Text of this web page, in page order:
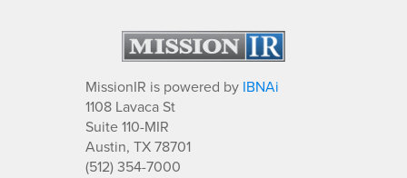
MissionIR is powered by IBNAi
1108 Lavaca St
Suite 110-MIR
Austin, TX 78701
(512) 354-7000